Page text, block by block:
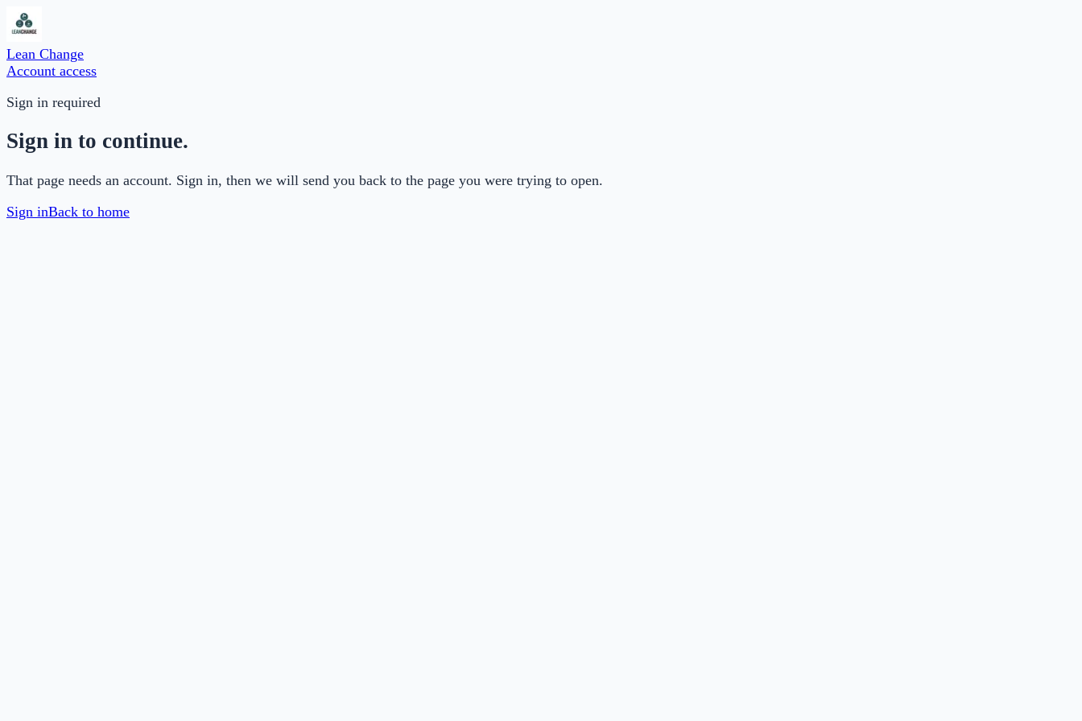
Lean Change
Account access
Sign in required
Sign in to continue.
That page needs an account. Sign in, then we will send you back to the page you were trying to open.
Sign inBack to home